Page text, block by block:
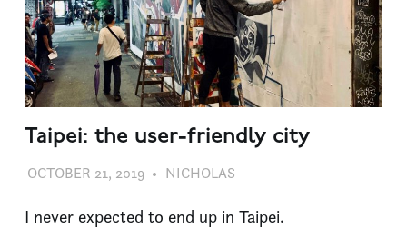
Taipei: the user-friendly city
OCTOBER 21, 2019 NICHOLAS
I never expected to end up in Taipei.